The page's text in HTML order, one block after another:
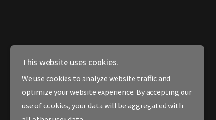
This website uses cookies.
We use cookies to analyze website traffic and
optimize your website experience. By accepting our
use of cookies, your data will be aggregated with